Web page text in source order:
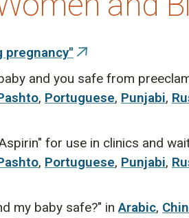
pregnancy" (link
is
external)
and you safe from
, Portuguese, Punjabi,
for use in clinics and
, Portuguese, Punjabi,
my baby safe?" inArabic,